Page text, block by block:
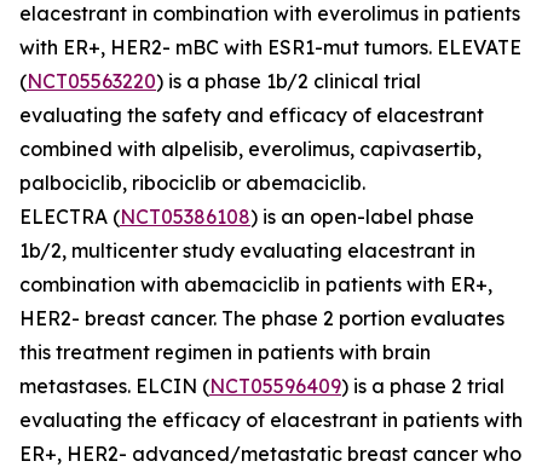
elacestrant in combination with everolimus in patients
with ER+, HER2- mBC with ESR1-mut tumors. ELEVATE
(NCT05563220) is a phase 1b/2 clinical trial
evaluating the safety and efficacy of elacestrant
combined with alpelisib, everolimus, capivasertib,
palbociclib, ribociclib or abemaciclib.
ELECTRA (NCT05386108) is an open-label phase
1b/2, multicenter study evaluating elacestrant in
combination with abemaciclib in patients with ER+,
HER2- breast cancer. The phase 2 portion evaluates
this treatment regimen in patients with brain
metastases. ELCIN (NCT05596409) is a phase 2 trial
evaluating the efficacy of elacestrant in patients with
ER+, HER2- advanced/metastatic breast cancer who